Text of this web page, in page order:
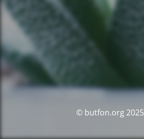
© butfon.org 2025